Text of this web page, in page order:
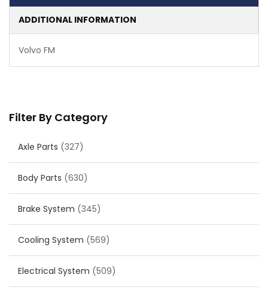
Filter By Category
Axle Parts (327)
Body Parts (630)
Brake System (345)
Cooling System (569)
Electrical System (509)
ADDITIONAL INFORMATION
Volvo FM